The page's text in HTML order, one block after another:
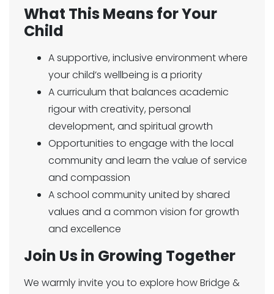
What This Means for Your
Child
A supportive, inclusive environment where
your child’s wellbeing is a priority
A curriculum that balances academic
rigour with creativity, personal
development, and spiritual growth
Opportunities to engage with the local
community and learn the value of service
and compassion
A school community united by shared
values and a common vision for growth
and excellence
Join Us in Growing Together
We warmly invite you to explore how Bridge &